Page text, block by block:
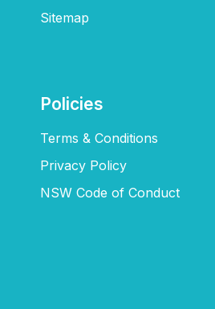
Sitemap
Policies
Terms & Conditions
Privacy Policy
NSW Code of Conduct